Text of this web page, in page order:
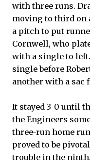
with three runs.
moving to third on
a pitch to put
Cornwell, who
with a single to left.
single before
another with a sac
It stayed 3-0 until
the Engineers
three-run home
proved to be
trouble in the